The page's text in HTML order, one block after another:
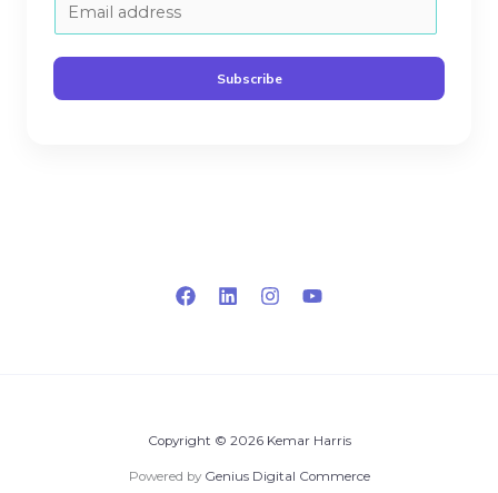
m
a
i
Subscribe
Copyright © 2026 Kemar Harris
Powered by Genius Digital Commerce